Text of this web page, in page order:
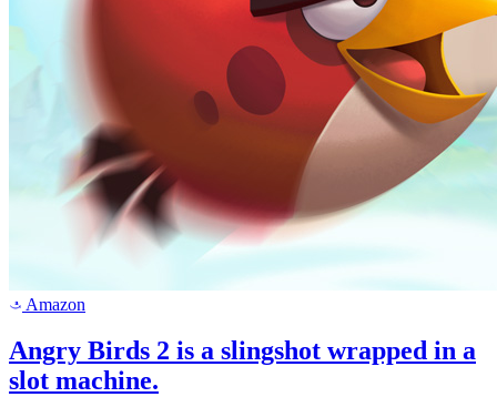
a Amazon
Angry Birds 2 is a slingshot wrapped in a
slot machine.